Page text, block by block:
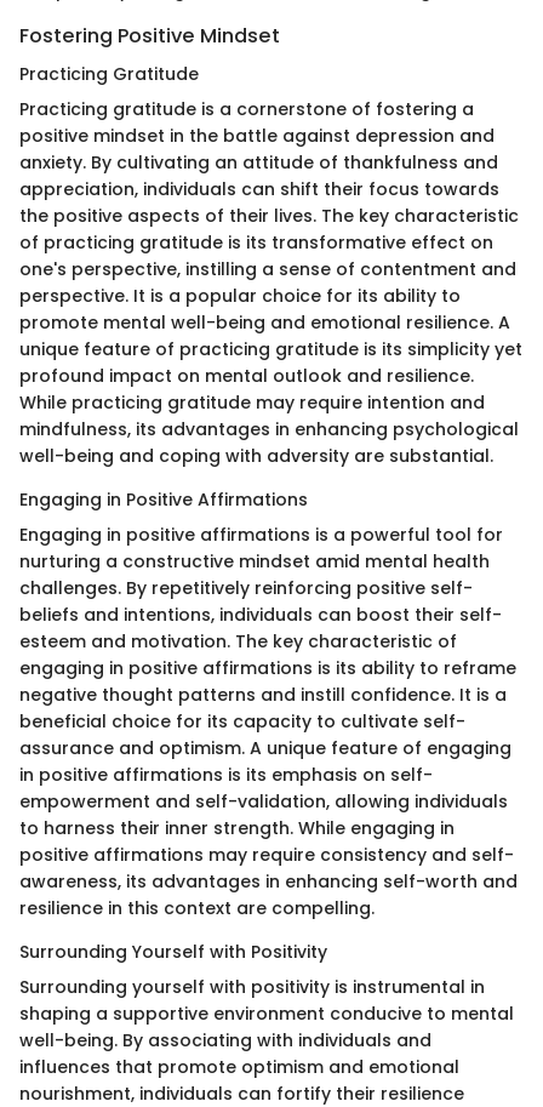
Fostering Positive Mindset
Practicing Gratitude
Practicing gratitude is a cornerstone of fostering a
positive mindset in the battle against depression and
anxiety. By cultivating an attitude of thankfulness and
appreciation, individuals can shift their focus towards
the positive aspects of their lives. The key characteristic
of practicing gratitude is its transformative effect on
one's perspective, instilling a sense of contentment and
perspective. It is a popular choice for its ability to
promote mental well-being and emotional resilience. A
unique feature of practicing gratitude is its simplicity yet
profound impact on mental outlook and resilience.
While practicing gratitude may require intention and
mindfulness, its advantages in enhancing psychological
well-being and coping with adversity are substantial.
Engaging in Positive Affirmations
Engaging in positive affirmations is a powerful tool for
nurturing a constructive mindset amid mental health
challenges. By repetitively reinforcing positive self-
beliefs and intentions, individuals can boost their self-
esteem and motivation. The key characteristic of
engaging in positive affirmations is its ability to reframe
negative thought patterns and instill confidence. It is a
beneficial choice for its capacity to cultivate self-
assurance and optimism. A unique feature of engaging
in positive affirmations is its emphasis on self-
empowerment and self-validation, allowing individuals
to harness their inner strength. While engaging in
positive affirmations may require consistency and self-
awareness, its advantages in enhancing self-worth and
resilience in this context are compelling.
Surrounding Yourself with Positivity
Surrounding yourself with positivity is instrumental in
shaping a supportive environment conducive to mental
well-being. By associating with individuals and
influences that promote optimism and emotional
nourishment, individuals can fortify their resilience